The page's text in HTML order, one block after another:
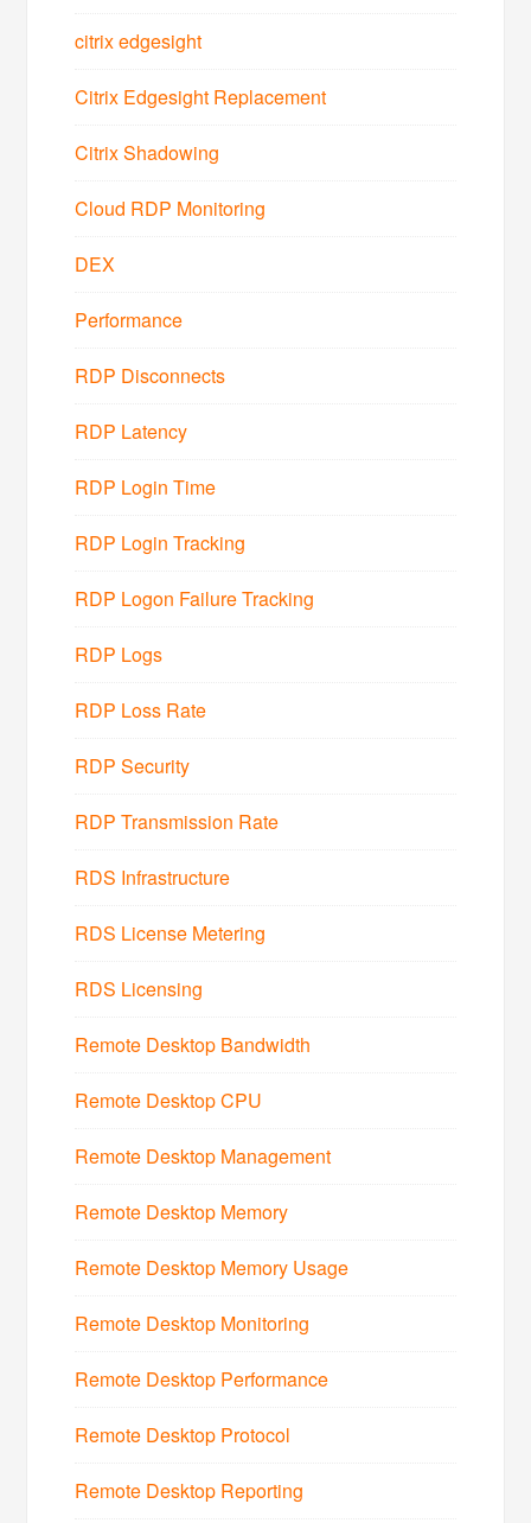
citrix edgesight
Citrix Edgesight Replacement
Citrix Shadowing
Cloud RDP Monitoring
DEX
Performance
RDP Disconnects
RDP Latency
RDP Login Time
RDP Login Tracking
RDP Logon Failure Tracking
RDP Logs
RDP Loss Rate
RDP Security
RDP Transmission Rate
RDS Infrastructure
RDS License Metering
RDS Licensing
Remote Desktop Bandwidth
Remote Desktop CPU
Remote Desktop Management
Remote Desktop Memory
Remote Desktop Memory Usage
Remote Desktop Monitoring
Remote Desktop Performance
Remote Desktop Protocol
Remote Desktop Reporting